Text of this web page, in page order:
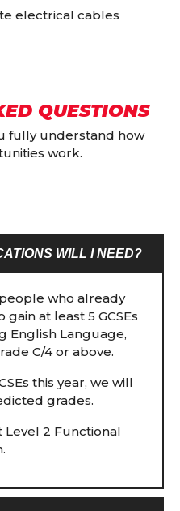
electrical cables
QUESTIONS
fully understand how
work.
WILL I NEED?
who already
at least 5 GCSEs
English Language,
C/4 or above.
this year, we will
grades.
Level 2 Functional